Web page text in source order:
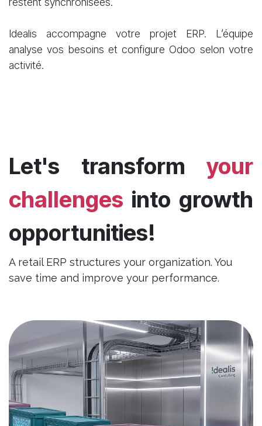
Idealis accompagne votre projet ERP. L’équipe
analyse vos besoins et configure Odoo selon votre
activité.
Let's transform your
challenges into growth
opportunities!
A retail ERP structures your organization. You
save time and improve your performance.